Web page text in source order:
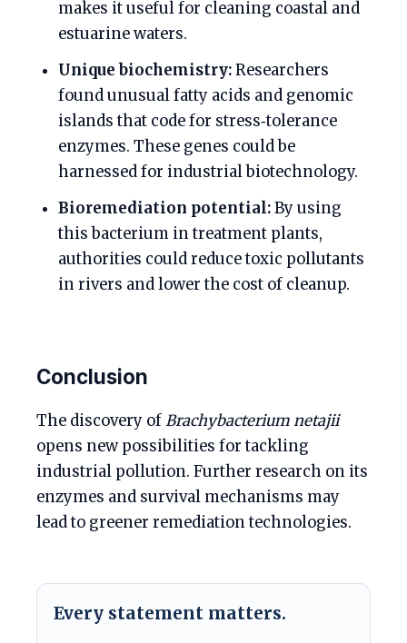
makes it useful for cleaning coastal and
estuarine waters.
Unique biochemistry:Researchers
found unusual fatty acids and genomic
islands that code for stress‑tolerance
enzymes. These genes could be
harnessed for industrial biotechnology.
Bioremediation potential:By using
this bacterium in treatment plants,
authorities could reduce toxic pollutants
in rivers and lower the cost of cleanup.
Conclusion
The discovery ofBrachybacterium netajii
opens new possibilities for tackling
industrial pollution. Further research on its
enzymes and survival mechanisms may
lead to greener remediation technologies.
Every statement matters.